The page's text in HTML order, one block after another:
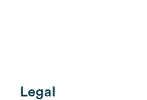
Legal